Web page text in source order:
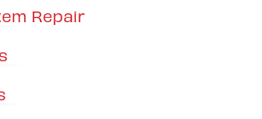
Repair